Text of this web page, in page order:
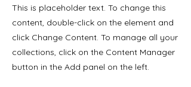
This is placeholder text. To change this
content, double-click on the element and
click Change Content. To manage all your
collections, click on the Content Manager
button in the Add panel on the left.